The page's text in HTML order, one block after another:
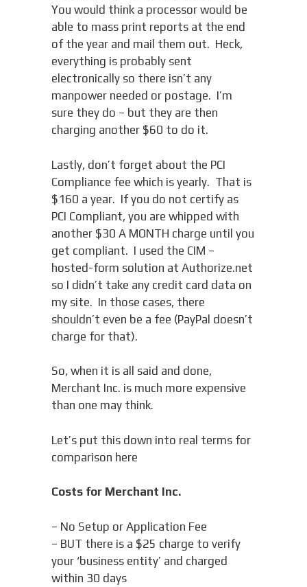
You would think a processor would be
able to mass print reports at the end
of the year and mail them out. Heck,
everything is probably sent
electronically so there isn’t any
manpower needed or postage. I’m
sure they do – but they are then
charging another $60 to do it.
Lastly, don’t forget about the PCI
Compliance fee which is yearly. That is
$160 a year. If you do not certify as
PCI Compliant, you are whipped with
another $30 A MONTH charge until you
get compliant. I used the CIM –
hosted-form solution at Authorize.net
so I didn’t take any credit card data on
my site. In those cases, there
shouldn’t even be a fee (PayPal doesn’t
charge for that).
So, when it is all said and done,
Merchant Inc. is much more expensive
than one may think.
Let’s put this down into real terms for
comparison here
Costs for Merchant Inc.
– No Setup or Application Fee
– BUT there is a $25 charge to verify
your ‘business entity’ and charged
within 30 days